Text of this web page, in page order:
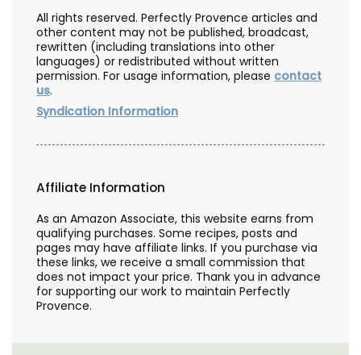
All rights reserved. Perfectly Provence articles and
other content may not be published, broadcast,
rewritten (including translations into other
languages) or redistributed without written
permission. For usage information, please contact
us.
Syndication Information
Affiliate Information
As an Amazon Associate, this website earns from
qualifying purchases. Some recipes, posts and
pages may have affiliate links. If you purchase via
these links, we receive a small commission that
does not impact your price. Thank you in advance
for supporting our work to maintain Perfectly
Provence.